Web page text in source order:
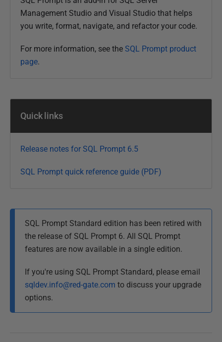
r
0
Management Studio and Visual Studio that helps
you write, format, navigate, and refactor your code.
For more information, see the SQL Prompt product
page.
Quick links
Release notes for SQL Prompt 6.5
SQL Prompt quick reference guide (PDF)
SQL Prompt Standard edition has been retired with
the release of SQL Prompt 6. All SQL Prompt
features are now available in a single edition.
If you're using SQL Prompt Standard, please email
sqldev.info@red-gate.com to discuss your upgrade
options.